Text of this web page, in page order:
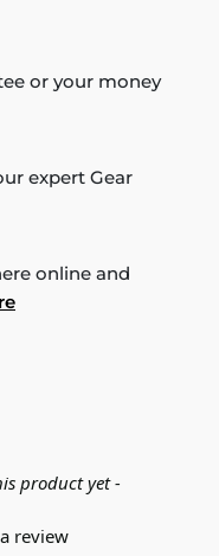
or your money
expert Gear
online and
product yet -
review